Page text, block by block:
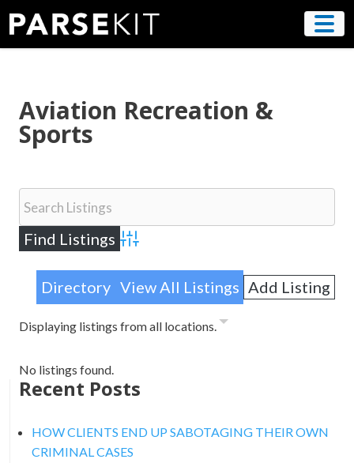
content
Aviation Recreation &
Sports
Advanced Search
Directory View All Listings Add Listing
Displaying listings from all locations.
No listings found.
Recent Posts
HOW CLIENTS END UP SABOTAGING THEIR OWN
CRIMINAL CASES